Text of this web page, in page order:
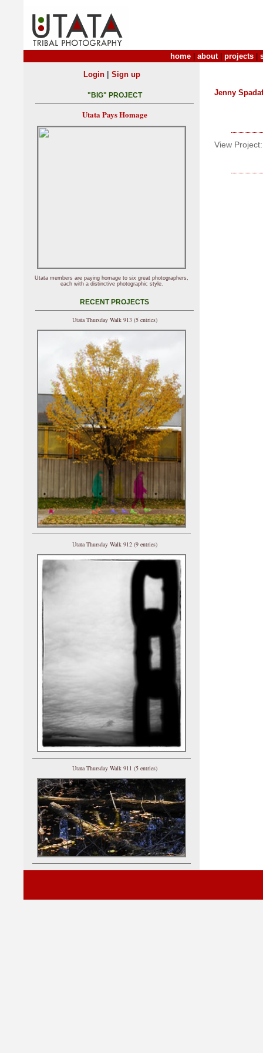
home about| projects
Jenny
View Project:
Login| Sign up
"BIG" PROJECT
Utata Pays Homage
Utata members are paying homage to six great photographers,
each with a distinctive photographic style.
RECENT PROJECTS
Utata Thursday Walk 913 (5 entries)
Utata Thursday Walk 912 (9 entries)
Utata Thursday Walk 911 (5 entries)